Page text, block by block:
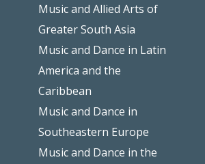
Music and Allied Arts of
Greater South Asia
Music and Dance in Latin
America and the
Caribbean
Music and Dance in
Southeastern Europe
Music and Dance in the